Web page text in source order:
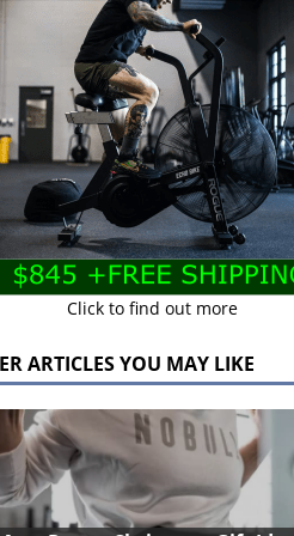
Click to find out more
ARTICLES YOU MAY LIKE